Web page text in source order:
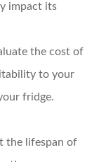
impact its
the cost of
to your
fridge.
the lifespan of